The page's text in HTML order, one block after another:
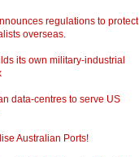
regulations to protect
overseas.
its own military-industrial
data-centres to serve US
Australian Ports!